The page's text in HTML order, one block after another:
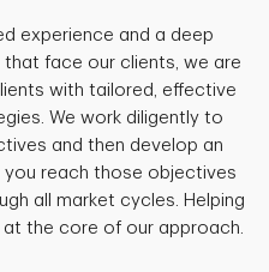
experience and a deep
face our clients, we are
with tailored, effective
We work diligently to
and then develop an
reach those objectives
all market cycles. Helping
the core of our approach.